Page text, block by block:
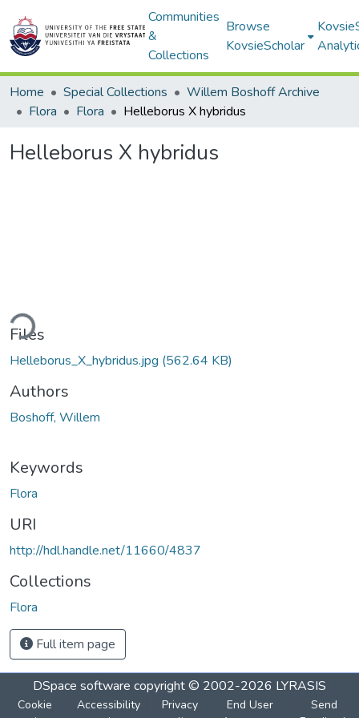
Communities
&
Collections
Browse
KovsieScholar
Home Special Collections
Willem Boshoff Archive
Flora
Flora Helleborus X hybridus
Helleborus X hybridus
Files
Helleborus_X_hybridus.jpg (562.64 KB)
Authors
Boshoff, Willem
Keywords
Flora
URI
http://hdl.handle.net/11660/4837
Collections
Flora
Full item page
DSpace software copyright © 2002-2026 LYRASIS
Cookie
Accessibility
Privacy
End User
Send